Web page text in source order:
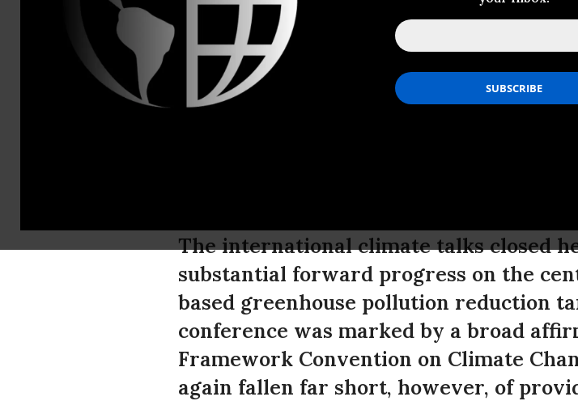
Climate Talks Lurch
Significant Progress
Greenhouse Pollution
The international climate talks closed
substantial forward progress on the
based greenhouse pollution reduction
conference was marked by a broad
Framework Convention on Climate
again fallen far short, however, of